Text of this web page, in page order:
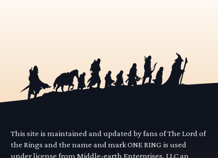
This site is maintained and updated by fans of The Lord of
the Rings and the name and mark ONE RING is used
under license from Middle-earth Enterprises, LLC an